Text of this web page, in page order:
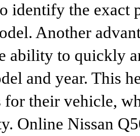
identify the exact
Another
ability to quickly
and year. This
for their vehicle,
Online Nissan